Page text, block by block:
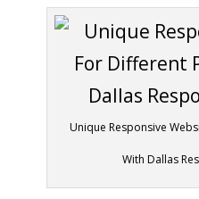
Unique Responsive
With Dallas